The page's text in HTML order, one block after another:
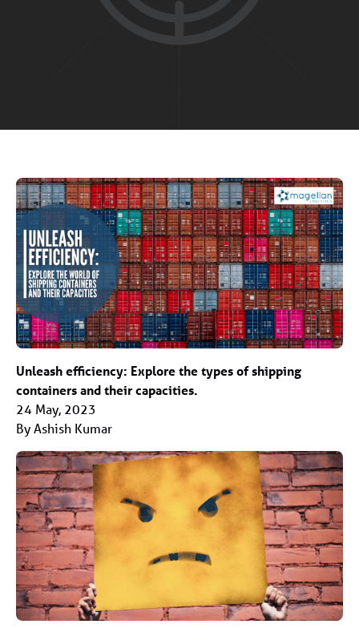
Unleash efficiency: Explore the types of shipping
containers and their capacities.
24 May, 2023
By Ashish Kumar